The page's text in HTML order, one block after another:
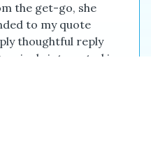
the get-go, she
to my quote
thoughtful reply
interested in